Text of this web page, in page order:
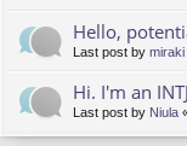
Hello,
Last post by miraki
Hi. I'm an
Last post by Niula